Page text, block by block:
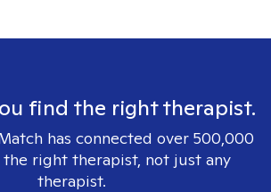
find the right therapist.
has connected over 500,000
right therapist, not just any
therapist.